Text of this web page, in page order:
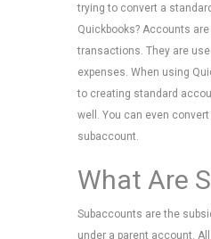
trying to convert a
Quickbooks? Accounts
transactions. They are
expenses. When using
to creating standard
well. You can even
subaccount.
What Are
Subaccounts are the
under a parent account.